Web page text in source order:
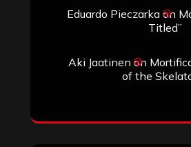
Eduardo Pieczarkaon
Titled”
Aki Jaatinen on
of the